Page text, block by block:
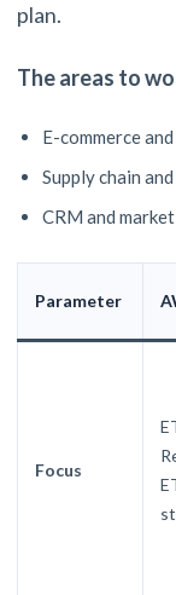
plan.
The areas to
E-commerce
Supply chain
CRM and
Parameter
Focus